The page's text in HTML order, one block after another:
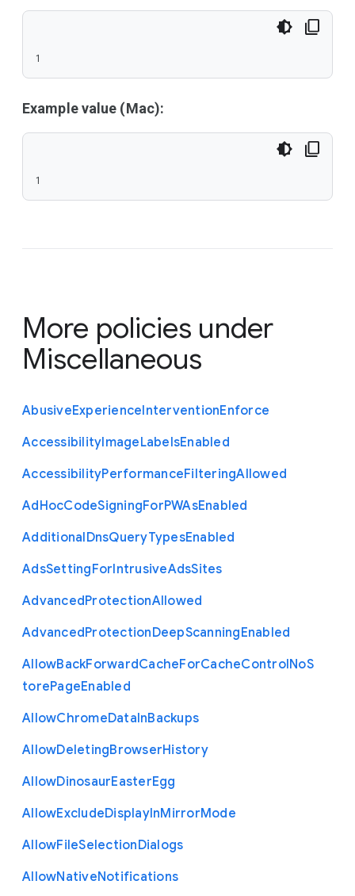
1
Example value (Mac):
1
More policies under
Miscellaneous
AbusiveExperienceInterventionEnforce
AccessibilityImageLabelsEnabled
AccessibilityPerformanceFilteringAllowed
AdHocCodeSigningForPWAsEnabled
AdditionalDnsQueryTypesEnabled
AdsSettingForIntrusiveAdsSites
AdvancedProtectionAllowed
AdvancedProtectionDeepScanningEnabled
AllowBackForwardCacheForCacheControlNoS
torePageEnabled
AllowChromeDataInBackups
AllowDeletingBrowserHistory
AllowDinosaurEasterEgg
AllowExcludeDisplayInMirrorMode
AllowFileSelectionDialogs
AllowNativeNotifications